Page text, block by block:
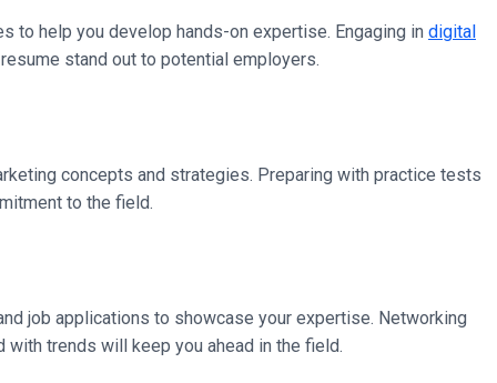
to help you develop hands-on expertise. Engaging in digital
stand out to potential employers.
concepts and strategies. Preparing with practice tests
to the field.
job applications to showcase your expertise. Networking
trends will keep you ahead in the field.